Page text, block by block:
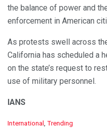
the balance of power and
enforcement in American
As protests swell across
California has scheduled a
on the state’s request to
use of military personnel.
IANS
C
International Trending